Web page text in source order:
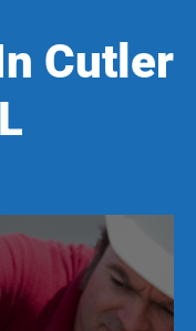
Cutler